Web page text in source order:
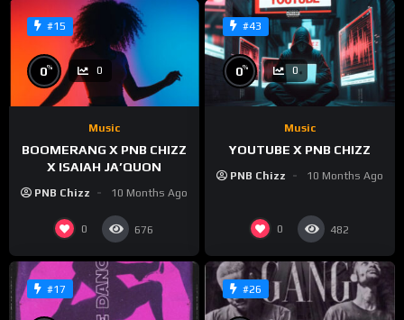
#15
0% 0
Music
BOOMERANG X PNB CHIZZ
X ISAIAH JA’QUON
PNB Chizz 10 Months Ago
0 676
#43
0% 0
Music
YOUTUBE X PNB CHIZZ
PNB Chizz 10 Months Ago
0 482
#17 #26